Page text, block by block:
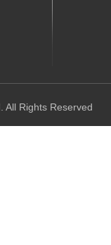
All Rights Reserved